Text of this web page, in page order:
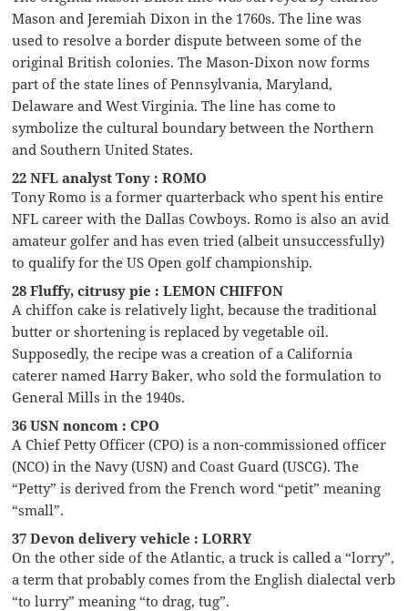
Mason and Jeremiah Dixon in the 1760s. The line was
used to resolve a border dispute between some of the
original British colonies. The Mason-Dixon now forms
part of the state lines of Pennsylvania, Maryland,
Delaware and West Virginia. The line has come to
symbolize the cultural boundary between the Northern
and Southern United States.
22 NFL analyst Tony : ROMO
Tony Romo is a former quarterback who spent his entire
NFL career with the Dallas Cowboys. Romo is also an avid
amateur golfer and has even tried (albeit unsuccessfully)
to qualify for the US Open golf championship.
28 Fluffy, citrusy pie : LEMON CHIFFON
A chiffon cake is relatively light, because the traditional
butter or shortening is replaced by vegetable oil.
Supposedly, the recipe was a creation of a California
caterer named Harry Baker, who sold the formulation to
General Mills in the 1940s.
36 USN noncom : CPO
A Chief Petty Officer (CPO) is a non-commissioned officer
(NCO) in the Navy (USN) and Coast Guard (USCG). The
“Petty” is derived from the French word “petit” meaning
“small”.
37 Devon delivery vehicle : LORRY
On the other side of the Atlantic, a truck is called a “lorry”,
a term that probably comes from the English dialectal verb
“to lurry” meaning “to drag, tug”.